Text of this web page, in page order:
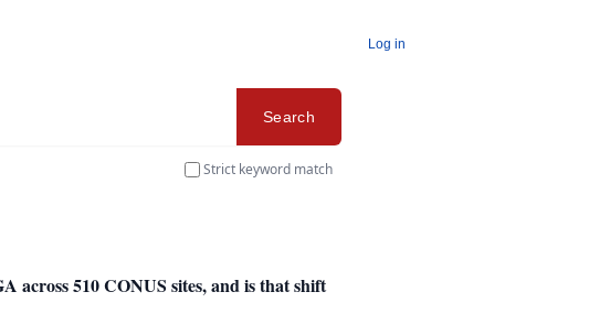
Log in
Search
Strict keyword match
across 510 CONUS sites, and is that shift